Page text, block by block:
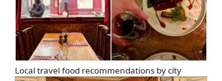
Local travel food recommendations by city